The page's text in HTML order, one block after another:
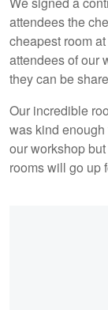
attendees the
cheapest room
attendees of our
they can be
Our incredible
was kind
our workshop
rooms will go up